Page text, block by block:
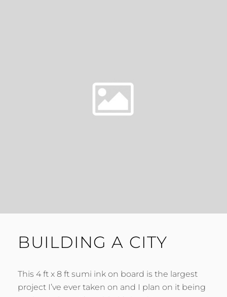
BUILDING A CITY
This 4 ft x 8 ft sumi ink on board is the largest
project I’ve ever taken on and I plan on it being